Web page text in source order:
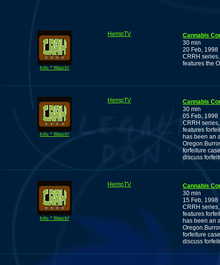
Info * Watch!
HempTV
Cannabis
30 min
20 Feb, 1998
CRRH
features the
Info * Watch!
HempTV
Cannabis
30 min
05 Feb, 1998
CRRH
features
has been an
forfeiture
discuss
Info * Watch!
HempTV
Cannabis
30 min
15 Feb, 1998
CRRH
features
has been an
forfeiture
discuss